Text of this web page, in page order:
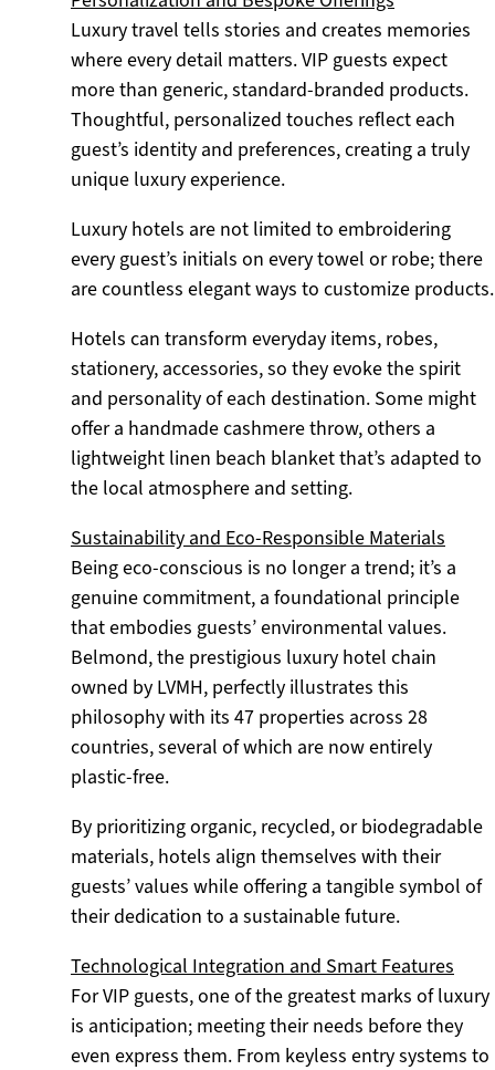
Luxury travel tells stories and creates memories
where every detail matters. VIP guests expect
more than generic, standard-branded products.
Thoughtful, personalized touches reflect each
guest’s identity and preferences, creating a truly
unique luxury experience.
Luxury hotels are not limited to embroidering
every guest’s initials on every towel or robe; there
are countless elegant ways to customize products.
Hotels can transform everyday items, robes,
stationery, accessories, so they evoke the spirit
and personality of each destination. Some might
offer a handmade cashmere throw, others a
lightweight linen beach blanket that’s adapted to
the local atmosphere and setting.
Sustainability and Eco-Responsible Materials
Being eco-conscious is no longer a trend; it’s a
genuine commitment, a foundational principle
that embodies guests’ environmental values.
Belmond, the prestigious luxury hotel chain
owned by LVMH, perfectly illustrates this
philosophy with its 47 properties across 28
countries, several of which are now entirely
plastic-free.
By prioritizing organic, recycled, or biodegradable
materials, hotels align themselves with their
guests’ values while offering a tangible symbol of
their dedication to a sustainable future.
Technological Integration and Smart Features
For VIP guests, one of the greatest marks of luxury
is anticipation; meeting their needs before they
even express them. From keyless entry systems to